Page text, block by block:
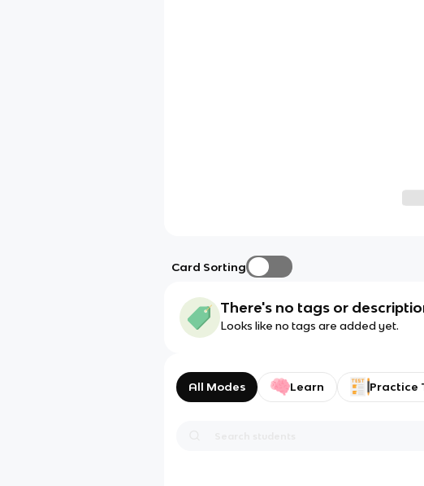
Card Sorting
There's no tags or
Looks like no tags are added yet.
All Modes Learn Practice